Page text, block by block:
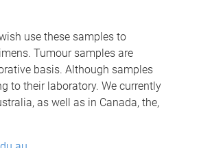
use these samples to
Tumour samples are
basis. Although samples
to their laboratory. We currently
as well as in Canada, the,